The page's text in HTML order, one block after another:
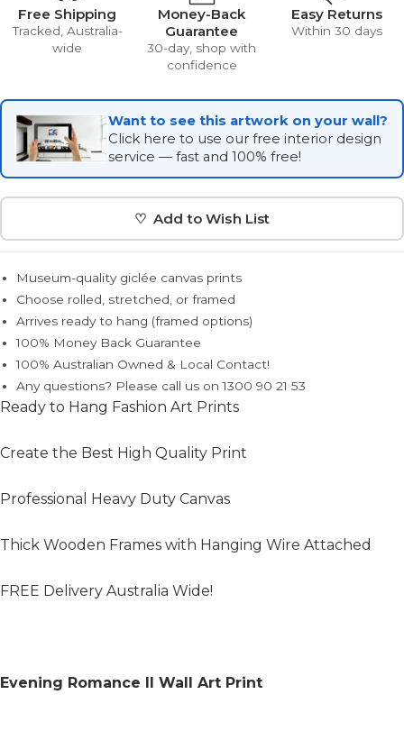
Free Shipping
Tracked, Australia-
wide
Money-Back
Guarantee
30-day, shop with
confidence
Easy Returns
Within 30 days
Want to see this artwork on your wall?
Click here to use our free interior design
service — fast and 100% free!
♡ Add to Wish List
Museum-quality giclée canvas prints
Choose rolled, stretched, or framed
Arrives ready to hang (framed options)
100% Money Back Guarantee
100% Australian Owned & Local Contact!
Any questions? Please call us on 1300 90 21 53
Ready to Hang Fashion Art Prints
Create the Best High Quality Print
Professional Heavy Duty Canvas
Thick Wooden Frames with Hanging Wire Attached
FREE Delivery Australia Wide!
Evening Romance II Wall Art Print